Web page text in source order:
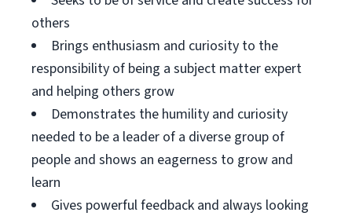
others
Brings enthusiasm and curiosity to the
responsibility of being a subject matter expert
and helping others grow
Demonstrates the humility and curiosity
needed to be a leader of a diverse group of
people and shows an eagerness to grow and
learn
Gives powerful feedback and always looking